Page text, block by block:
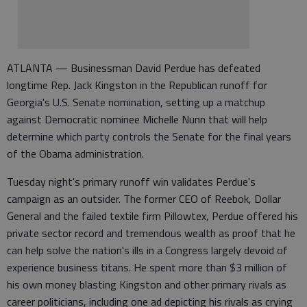
ATLANTA — Businessman David Perdue has defeated
longtime Rep. Jack Kingston in the Republican runoff for
Georgia's U.S. Senate nomination, setting up a matchup
against Democratic nominee Michelle Nunn that will help
determine which party controls the Senate for the final years
of the Obama administration.
Tuesday night's primary runoff win validates Perdue's
campaign as an outsider. The former CEO of Reebok, Dollar
General and the failed textile firm Pillowtex, Perdue offered his
private sector record and tremendous wealth as proof that he
can help solve the nation's ills in a Congress largely devoid of
experience business titans. He spent more than $3 million of
his own money blasting Kingston and other primary rivals as
career politicians, including one ad depicting his rivals as crying